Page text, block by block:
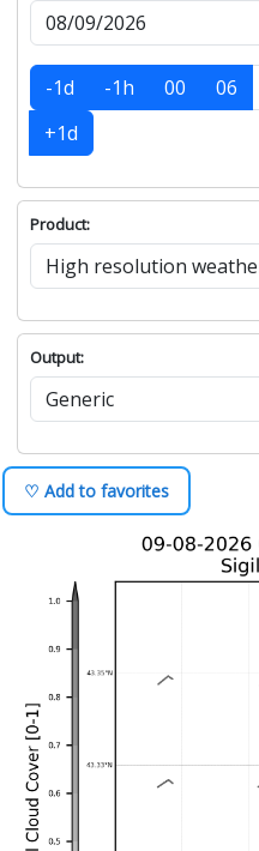
-1d -1h 00 06
+1d
Product:
Output:
♡ Add to favorites